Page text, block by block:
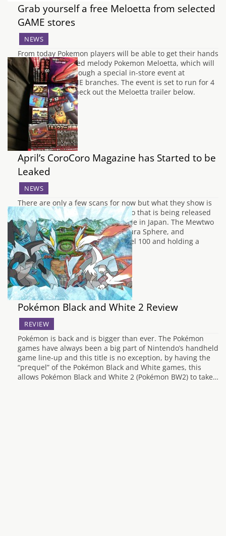
Grab yourself a free Meloetta from selected
GAME stores
NEWS
From today Pokemon players will be able to get their hands
on the long-awaited melody Pokemon Meloetta, which will
be distributed through a special in-store event at
participating GAME branches. The event is set to run for 4
weeks. You can check out the Meloetta trailer below.
Players that visit…
April’s CoroCoro Magazine has Started to be
Leaked
NEWS
There are only a few scans for now but what they show is
the complete stats for the Mewtwo that is being released
along with the new Pokémon Movie in Japan. The Mewtwo
will know: Hurricane, Psystrike, Aura Sphere, and
Thunder.Mewtwo will also be Level 100 and holding a
Custap…
Pokémon Black and White 2 Review
REVIEW
Pokémon is back and is bigger than ever. The Pokémon
games have always been a big part of Nintendo’s handheld
game line-up and this title is no exception, by having the
“prequel” of the Pokémon Black and White games, this
allows Pokémon Black and White 2 (Pokémon BW2) to take…